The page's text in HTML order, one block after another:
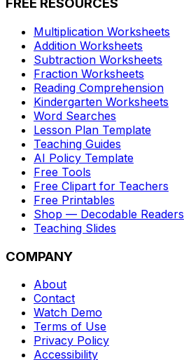
FREE RESOURCES
Multiplication Worksheets
Addition Worksheets
Subtraction Worksheets
Fraction Worksheets
Reading Comprehension
Kindergarten Worksheets
Word Searches
Lesson Plan Template
Teaching Guides
AI Policy Template
Free Tools
Free Clipart for Teachers
Free Printables
Shop — Decodable Readers
Teaching Slides
COMPANY
About
Contact
Watch Demo
Terms of Use
Privacy Policy
Accessibility